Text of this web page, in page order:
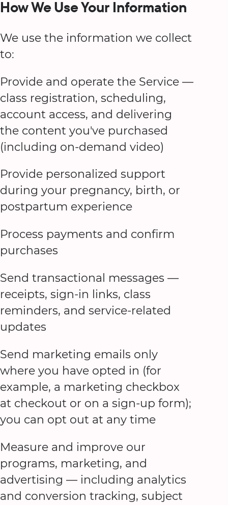
How We Use Your Information
We use the information we collect
to:
Provide and operate the Service —
class registration, scheduling,
account access, and delivering
the content you've purchased
(including on-demand video)
Provide personalized support
during your pregnancy, birth, or
postpartum experience
Process payments and confirm
purchases
Send transactional messages —
receipts, sign-in links, class
reminders, and service-related
updates
Send marketing emails only
where you have opted in (for
example, a marketing checkbox
at checkout or on a sign-up form);
you can opt out at any time
Measure and improve our
programs, marketing, and
advertising — including analytics
and conversion tracking, subject